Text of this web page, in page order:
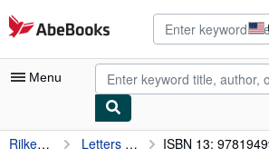
Skip to main content
AbeBooks.com
Menu
My Account
Rilke, Rainer Maria Letters to a Young Poet ISBN 13: